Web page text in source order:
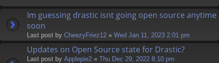
Im guessing drastic isnt going open source anytime
soon
Last post by CheezyFriez12 « Wed Jan 11, 2023 2:01 pm
Updates on Open Source state for Drastic?
Last post by Applepie2 « Thu Dec 29, 2022 8:10 pm